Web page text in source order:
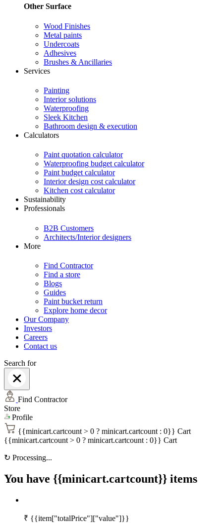
Other Surface
Wood Finishes
Metal paints
Undercoats
Adhesives
Brushes & Ancillaries
Services
Painting
Interior solutions
Waterproofing
Sleek Kitchen
Bathroom design & execution
Calculators
Paint quotation calculator
Waterproofing budget calculator
Paint budget calculator
Interior design cost calculator
Kitchen cost calculator
Sustainability
Professionals
B2B Customers
Architects/Interior designers
More
Find Contractor
Find a store
Blogs
Guides
Paint bucket return
Explore home decor
Our Company
Investors
Careers
Contact us
Search for
Find Contractor
Store
Profile
{{minicart.cartcount > 0 ? minicart.cartcount : 0}} Cart
{{minicart.cartcount > 0 ? minicart.cartcount : 0}} Cart
↻ Processing...
You have {{minicart.cartcount}} items
₹ {{item["totalPrice"]["value"]}}